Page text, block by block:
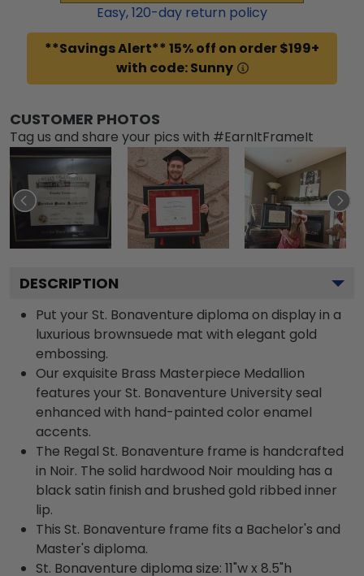
Easy,120-day return policy
**Savings Alert** 15% off on order $199+
with code: Sunny
CUSTOMER PHOTOS
Tag us and share your pics with #EarnItFrameIt
DESCRIPTION
Put your St. Bonaventure diploma on display in a
luxurious brownsuede mat with elegant gold
embossing.
Our exquisite Brass Masterpiece Medallion
features your St. Bonaventure University seal
enhanced with hand-painted color enamel
accents.
The Regal St. Bonaventure frame is handcrafted
in Noir. The solid hardwood Noir moulding has a
black satin finish and brushed gold ribbed inner
lip.
This St. Bonaventure frame fits a Bachelor's and
Master's diploma.
St. Bonaventure diploma size: 11"w x 8.5"h